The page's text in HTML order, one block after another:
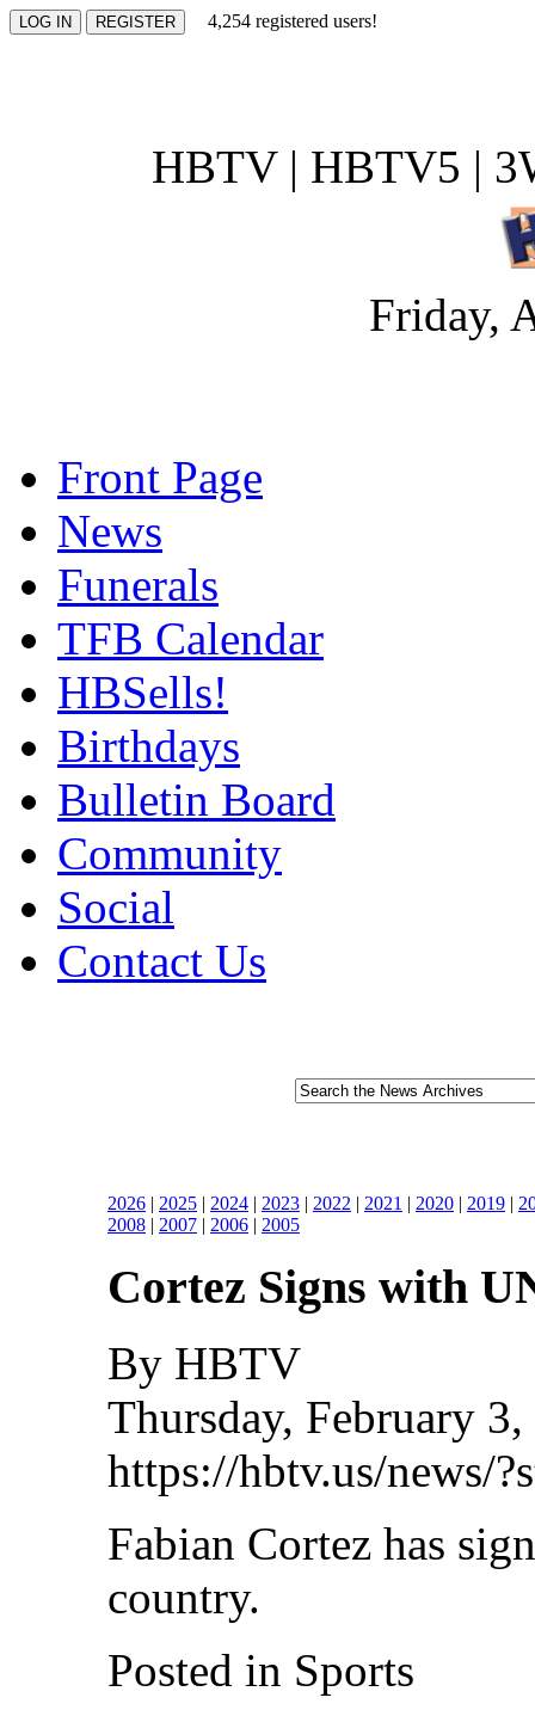
4,254 registered users!
HBTV | HBTV5 |
Friday,
Front Page
News
Funerals
TFB Calendar
HBSells!
Birthdays
Bulletin Board
Community
Social
Contact Us
2026 | 2025 | 2024 | 2023 | 2022 | 2021 | 2020 | 2019 |
2008 | 2007 | 2006 | 2005
Cortez Signs with
By HBTV
Thursday, February
https://hbtv.us/news/
Fabian Cortez has
country.
Posted in Sports